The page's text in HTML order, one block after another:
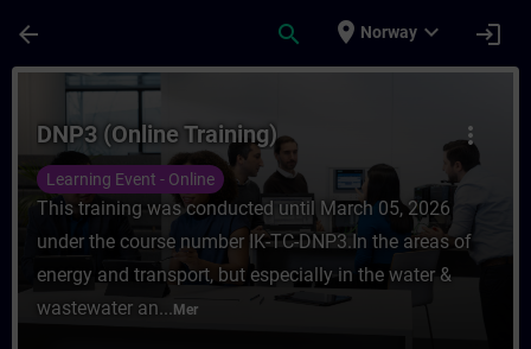
arrow_back search place Norway expand_more login
Kurs - DNP3 (Online Training) -
more_vert
DNP3 (Online Training)
Learning Event - Online
This training was conducted until March 05, 2026
under the course number IK-TC-DNP3.In the areas of
energy and transport, but especially in the water &
wastewater an... Mer